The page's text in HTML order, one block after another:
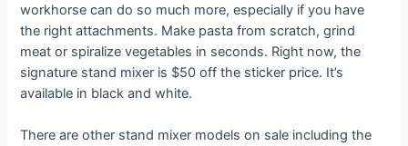
workhorse can do so much more, especially if you have
the right attachments. Make pasta from scratch, grind
meat or spiralize vegetables in seconds. Right now, the
signature stand mixer is $50 off the sticker price. It’s
available in black and white.
There are other stand mixer models on sale including the